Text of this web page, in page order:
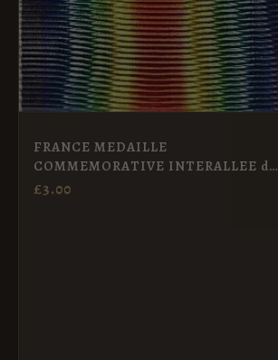
FRANCE MEDAILLE
COMMEMORATIVE INTERALLEE de
la GUERRE – Full Size
£3.00